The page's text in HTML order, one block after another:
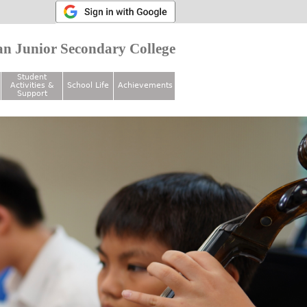
Junior Secondary College
Student
Activities &
Support
School Life Achievements